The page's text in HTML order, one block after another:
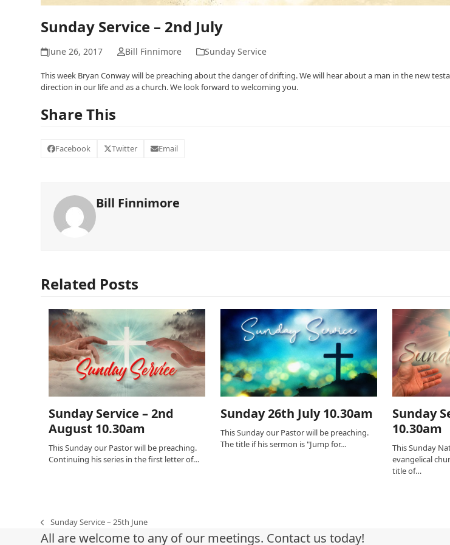
Sunday Service – 2nd July
June 26, 2017 Bill Finnimore Sunday Service
This week Bryan Conway will be preaching about the danger of drifting. We will hear about a man in the new
direction in our life and as a church. We look forward to welcoming you.
Share This
Facebook Twitter Email
Bill Finnimore
Related Posts
Sunday Service – 2nd
August 10.30am
This Sunday our Pastor will be preaching.
Continuing his series in the first letter of…
Sunday 26th July 10.30am
This Sunday our Pastor will be preaching.
The title if his sermon is "Jump for…
Sunday
10.30am
This Sunday
evangelical
title of…
previous
post:
Sunday Service – 25th June
All are welcome to any of our meetings. Contact us today!